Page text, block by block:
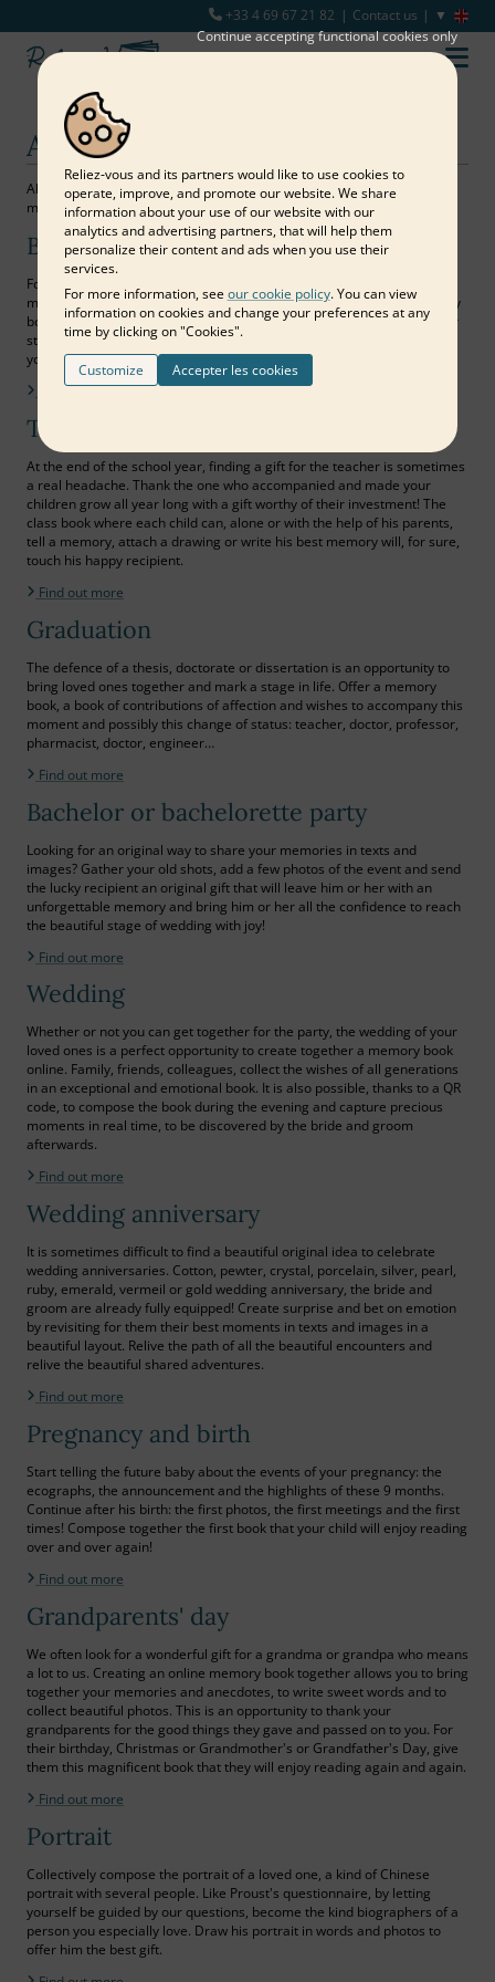
+33 4 69 67 21 82 Contact us
All purposes
All purposes are suitable for sharing expressions of love or simply
memories with those around you.
Birthday
For a memorable first birthday, the milestone of each decade or the
missed opportunity to reunite all the loved ones of a person, a memory
book is the dreamed and lasting materialization of beautiful wishes for
starting a new year! Bring together your most beautiful photos and all
your pretty words to offer a gift worthy of your affection…
Find out more
Teacher's gift
At the end of the school year, finding a gift for the teacher is sometimes
a real headache. Thank the one who accompanied and made your
children grow all year long with a gift worthy of their investment! The
class book where each child can, alone or with the help of his parents,
tell a memory, attach a drawing or write his best memory will, for sure,
touch his happy recipient.
Find out more
Graduation
The defence of a thesis, doctorate or dissertation is an opportunity to
bring loved ones together and mark a stage in life. Offer a memory
book, a book of contributions of affection and wishes to accompany this
moment and possibly this change of status: teacher, doctor, professor,
pharmacist, doctor, engineer…
Find out more
Bachelor or bachelorette party
Looking for an original way to share your memories in texts and
images? Gather your old shots, add a few photos of the event and send
the lucky recipient an original gift that will leave him or her with an
unforgettable memory and bring him or her all the confidence to reach
the beautiful stage of wedding with joy!
Find out more
Wedding
Whether or not you can get together for the party, the wedding of your
loved ones is a perfect opportunity to create together a memory book
online. Family, friends, colleagues, collect the wishes of all generations
in an exceptional and emotional book. It is also possible, thanks to a QR
code, to compose the book during the evening and capture precious
moments in real time, to be discovered by the bride and groom
afterwards.
Find out more
Wedding anniversary
It is sometimes difficult to find a beautiful original idea to celebrate
wedding anniversaries. Cotton, pewter, crystal, porcelain, silver, pearl,
ruby, emerald, vermeil or gold wedding anniversary, the bride and
groom are already fully equipped! Create surprise and bet on emotion
by revisiting for them their best moments in texts and images in a
beautiful layout. Relive the path of all the beautiful encounters and
relive the beautiful shared adventures.
Find out more
Pregnancy and birth
Start telling the future baby about the events of your pregnancy: the
ecographs, the announcement and the highlights of these 9 months.
Continue after his birth: the first photos, the first meetings and the first
times! Compose together the first book that your child will enjoy reading
over and over again!
Find out more
Grandparents' day
We often look for a wonderful gift for a grandma or grandpa who means
a lot to us. Creating an online memory book together allows you to bring
together your memories and anecdotes, to write sweet words and to
collect beautiful photos. This is an opportunity to thank your
grandparents for the good things they gave and passed on to you. For
their birthday, Christmas or Grandmother's or Grandfather's Day, give
them this magnificent book that they will enjoy reading again and again.
Find out more
Portrait
Collectively compose the portrait of a loved one, a kind of Chinese
portrait with several people. Like Proust's questionnaire, by letting
yourself be guided by our questions, become the kind biographers of a
person you especially love. Draw his portrait in words and photos to
offer him the best gift.
Continue accepting functional cookies only
Reliez‑vous and its partners would like to use cookies to
operate, improve, and promote our website. We share
information about your use of our website with our
analytics and advertising partners, that will help them
personalize their content and ads when you use their
services.
For more information, seeour cookie policy. You can view
information on cookies and change your preferences at any
time by clicking on "Cookies".
Customize Accepter les cookies